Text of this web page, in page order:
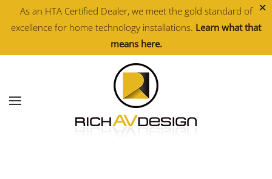
×
As an HTA Certified Dealer, we meet the gold standard of
excellence for home technology installations. Learn what that
means here.
Skip to main content